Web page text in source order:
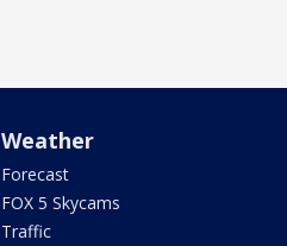
Weather
Forecast
FOX 5 Skycams
Traffic